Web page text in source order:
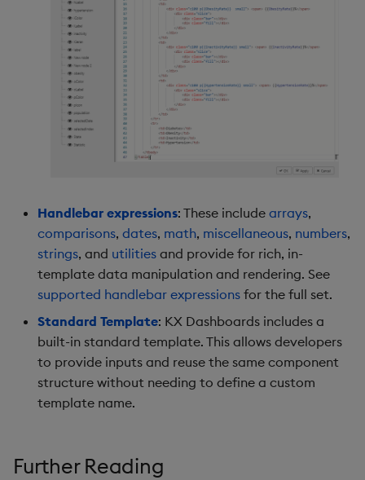
Editable List
Financial Chart
Flex Panel
Form Builder
Handlebar expressions: These include arrays,
comparisons, dates, math, miscellaneous, numbers,
strings, and utilities and provide for rich, in-
template data manipulation and rendering. See
supported handlebar expressions for the full set.
Standard Template: KX Dashboards includes a
built-in standard template. This allows developers
to provide inputs and reuse the same component
structure without needing to define a custom
template name.
Further Reading